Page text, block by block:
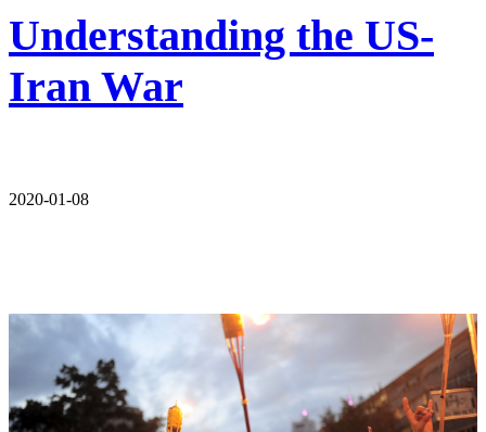
Understanding the US-
Iran War
2020-01-08